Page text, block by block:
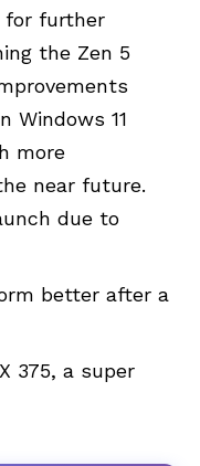
for further
the Zen 5
Windows 11
more
near future.
due to
better after a
375, a super